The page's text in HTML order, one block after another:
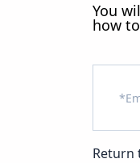
You
how
Return